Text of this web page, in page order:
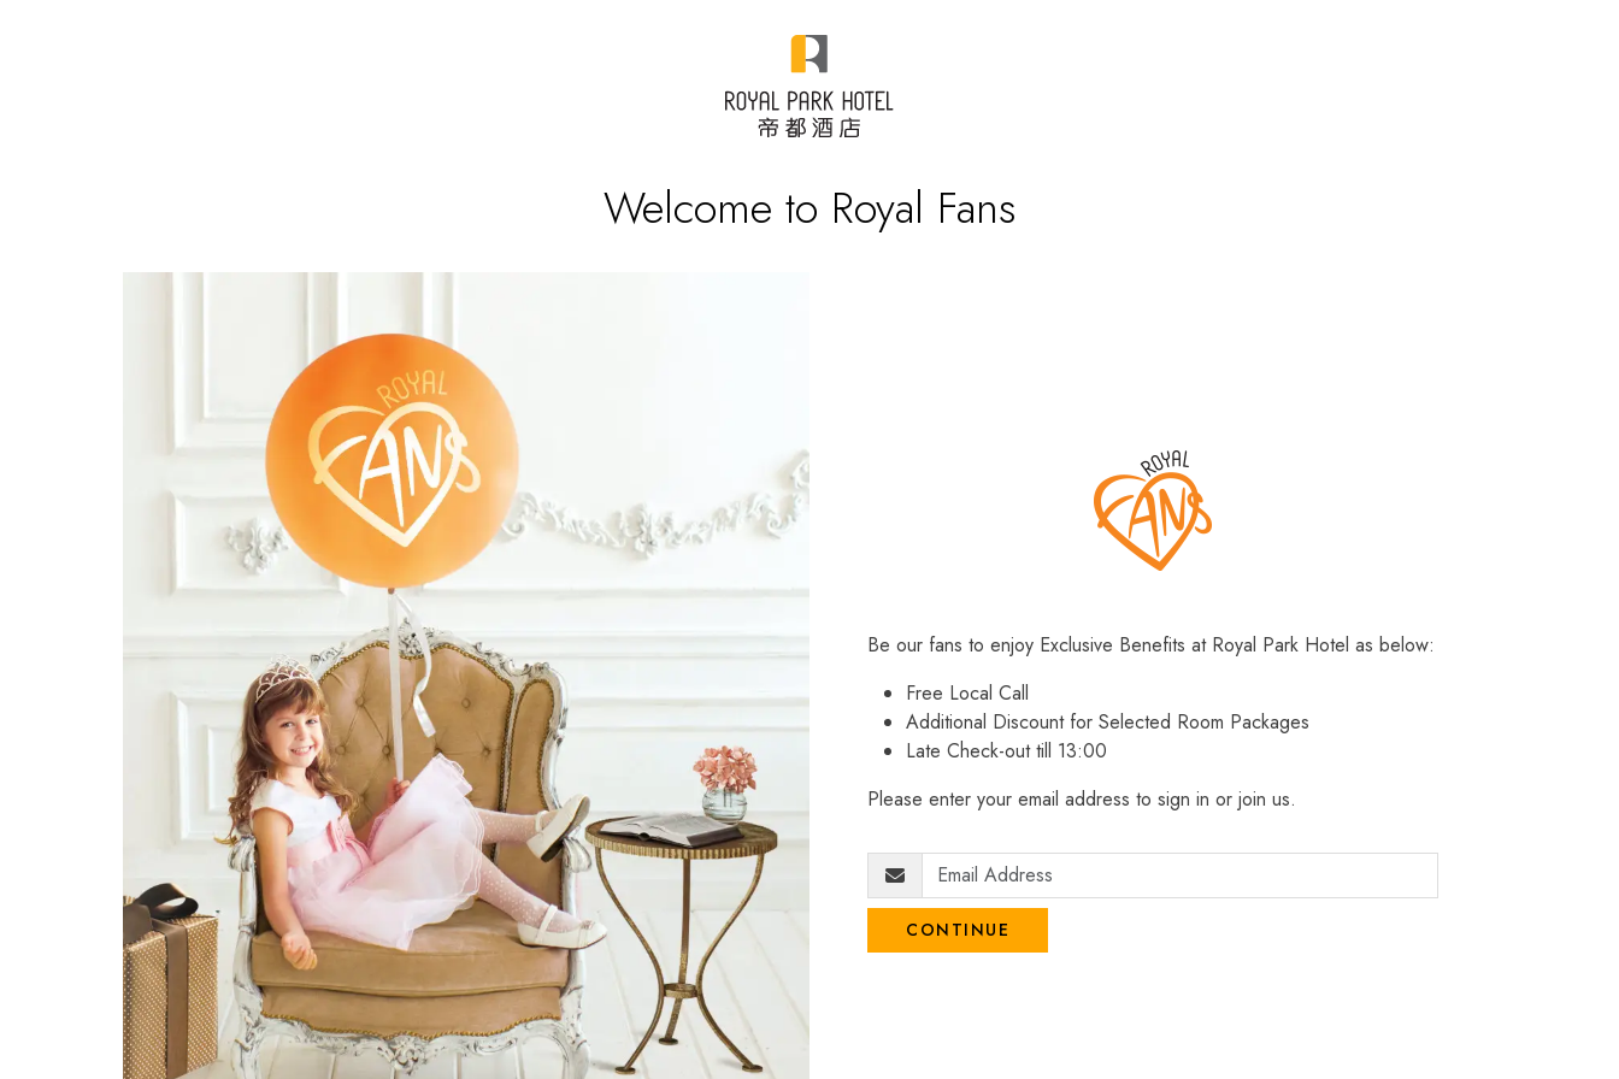
Welcome to Royal Fans
Be our fans to enjoy Exclusive Benefits at Royal Park Hotel as below:
Free Local Call
Additional Discount for Selected Room Packages
Late Check-out till 13:00
Please enter your email address to sign in or join us.
CONTINUE